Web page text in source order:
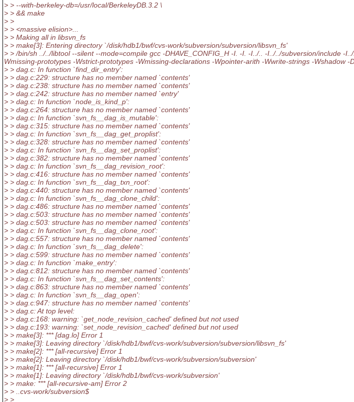
> > --with-berkeley-db=/usr/local/BerkeleyDB.3.2 \
> > && make
> >
> > <massive elision>...
> > Making all in libsvn_fs
> > make[3]: Entering directory `/disk/hdb1/bwf/cvs-work/subversion/subversion/libsvn_fs'
> > /bin/sh ../../libtool --silent --mode=compile gcc -DHAVE_CONFIG_H -I. -I. -I../.. -I../../subversion/include
Wmissing-prototypes -Wstrict-prototypes -Wmissing-declarations -Wpointer-arith -Wwrite-strings -Wshadow -
> > dag.c: In function `find_dir_entry':
> > dag.c:229: structure has no member named `contents'
> > dag.c:238: structure has no member named `contents'
> > dag.c:242: structure has no member named `entry'
> > dag.c: In function `node_is_kind_p':
> > dag.c:264: structure has no member named `contents'
> > dag.c: In function `svn_fs__dag_is_mutable':
> > dag.c:315: structure has no member named `contents'
> > dag.c: In function `svn_fs__dag_get_proplist':
> > dag.c:328: structure has no member named `contents'
> > dag.c: In function `svn_fs__dag_set_proplist':
> > dag.c:382: structure has no member named `contents'
> > dag.c: In function `svn_fs__dag_revision_root':
> > dag.c:416: structure has no member named `contents'
> > dag.c: In function `svn_fs__dag_txn_root':
> > dag.c:440: structure has no member named `contents'
> > dag.c: In function `svn_fs__dag_clone_child':
> > dag.c:486: structure has no member named `contents'
> > dag.c:503: structure has no member named `contents'
> > dag.c:503: structure has no member named `contents'
> > dag.c: In function `svn_fs__dag_clone_root':
> > dag.c:557: structure has no member named `contents'
> > dag.c: In function `svn_fs__dag_delete':
> > dag.c:599: structure has no member named `contents'
> > dag.c: In function `make_entry':
> > dag.c:812: structure has no member named `contents'
> > dag.c: In function `svn_fs__dag_set_contents':
> > dag.c:863: structure has no member named `contents'
> > dag.c: In function `svn_fs__dag_open':
> > dag.c:947: structure has no member named `contents'
> > dag.c: At top level:
> > dag.c:168: warning: `get_node_revision_cached' defined but not used
> > dag.c:193: warning: `set_node_revision_cached' defined but not used
> > make[3]: *** [dag.lo] Error 1
> > make[3]: Leaving directory `/disk/hdb1/bwf/cvs-work/subversion/subversion/libsvn_fs'
> > make[2]: *** [all-recursive] Error 1
> > make[2]: Leaving directory `/disk/hdb1/bwf/cvs-work/subversion/subversion'
> > make[1]: *** [all-recursive] Error 1
> > make[1]: Leaving directory `/disk/hdb1/bwf/cvs-work/subversion'
> > make: *** [all-recursive-am] Error 2
> > ..cvs-work/subversion$
> >